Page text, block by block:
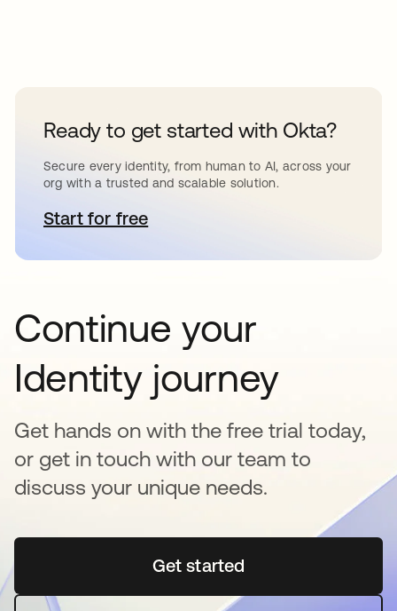
Ready to get started with Okta?
Secure every identity, from human to AI, across your
org with a trusted and scalable solution.
Start for free새 탭에서 열림
Continue your
Identity journey
Get hands on with the free trial today,
or get in touch with our team to
discuss your unique needs.
Get started새 탭에서 열림